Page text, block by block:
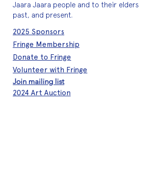
Jaara Jaara people and to their elders
past, and present.
2025 Sponsors
Fringe Membership
Donate to Fringe
Volunteer with Fringe
Join mailing list
2024 Art Auction